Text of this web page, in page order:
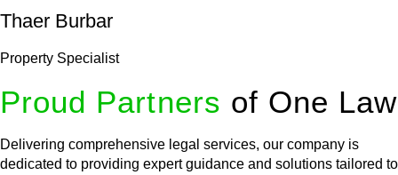
Thaer Burbar
Property Specialist
Proud Partners of One Law
Delivering comprehensive legal services, our company is
dedicated to providing expert guidance and solutions tailored to